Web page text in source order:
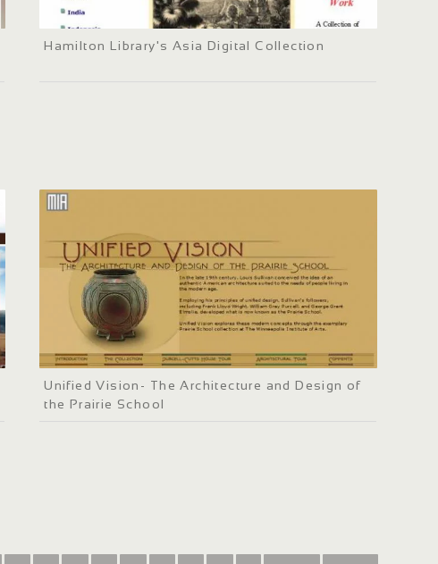
Hamilton Library's Asia Digital Collection
Unified Vision- The Architecture and Design of
the Prairie School